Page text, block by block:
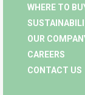
WHERE TO
OUR
CAREERS
CONTACT US